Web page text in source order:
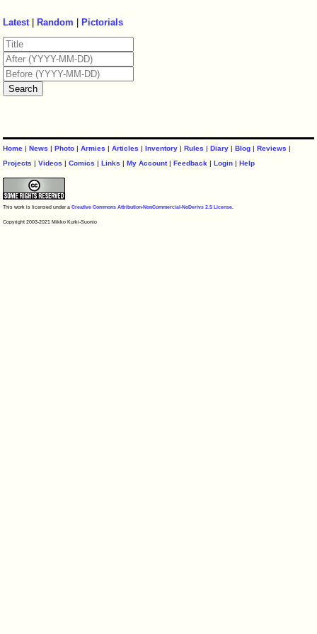
Latest| Random Pictorials
Home |News |Photo |Armies |Articles |Inventory |Rules |Diary |Blog |Reviews |
Projects |Videos |Comics |Links |My Account|Feedback |Login |Help
This work is licensed under aCreative Commons Attribution-NonCommercial-NoDerivs 2.5 License
Copyright 2003-2021 Mikko Kurki-Suonio